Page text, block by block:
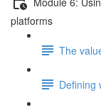
platforms
The
Defining